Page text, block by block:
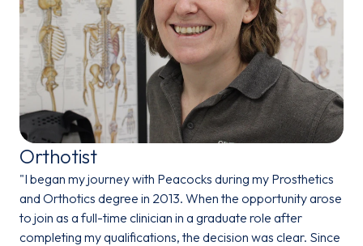
Orthotist
"I began my journey with Peacocks during my Prosthetics
and Orthotics degree in 2013. When the opportunity arose
to join as a full-time clinician in a graduate role after
completing my qualifications, the decision was clear. Since